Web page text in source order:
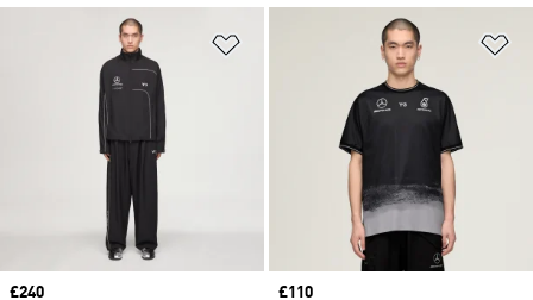
Price
£240 Price
£110